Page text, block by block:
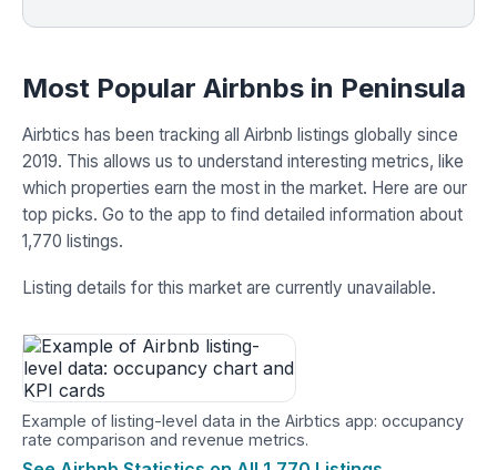
Most Popular Airbnbs in Peninsula
Airbtics has been tracking all Airbnb listings globally since
2019. This allows us to understand interesting metrics, like
which properties earn the most in the market. Here are our
top picks. Go to the app to find detailed information about
1,770 listings.
Listing details for this market are currently unavailable.
Example of listing-level data in the Airbtics app: occupancy
rate comparison and revenue metrics.